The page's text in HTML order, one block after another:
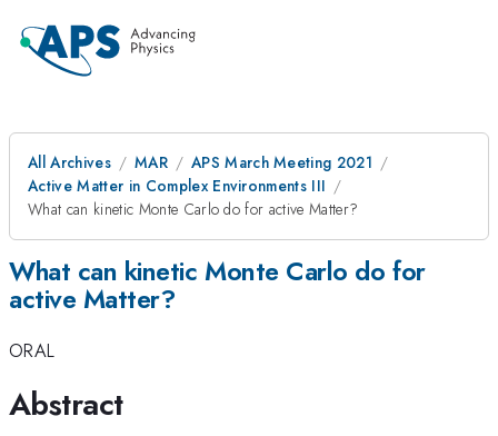
All Archives MAR
APS March Meeting 2021
Active Matter in Complex Environments III
What can kinetic Monte Carlo do for active Matter?
What can kinetic Monte Carlo do for
active Matter?
ORAL
Abstract